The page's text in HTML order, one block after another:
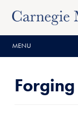
content
main
menuMENU